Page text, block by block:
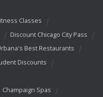
Classes
Discount Chicago City Pass
Best Restaurants
Discounts
Champaign Spas